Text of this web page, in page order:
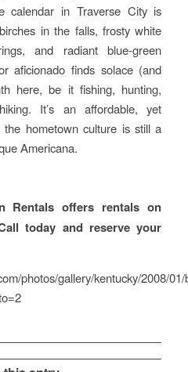
calendar in Traverse City is
in the falls, frosty white
and radiant blue-green
aficionado finds solace (and
here, be it fishing, hunting,
It’s an affordable, yet
hometown culture is still a
Americana.
Rentals offers rentals on
today and reserve your
photos/gallery/kentucky/2008/01/